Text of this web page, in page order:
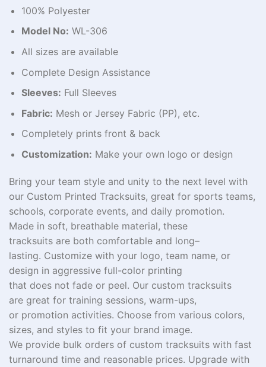
100% Polyester
Model No: WL-306
All sizes are available
Complete Design Assistance
Sleeves: Full Sleeves
Fabric: Mesh or Jersey Fabric (PP), etc.
Completely prints front & back
Customization: Make your own logo or design
Bring your team style and unity to the next level with
our Custom Printed Tracksuits, great for sports teams,
schools, corporate events, and daily promotion.
Made in soft, breathable material, these
tracksuits are both comfortable and long–
lasting. Customize with your logo, team name, or
design in aggressive full-color printing
that does not fade or peel. Our custom tracksuits
are great for training sessions, warm-ups,
or promotion activities. Choose from various colors,
sizes, and styles to fit your brand image.
We provide bulk orders of custom tracksuits with fast
turnaround time and reasonable prices. Upgrade with